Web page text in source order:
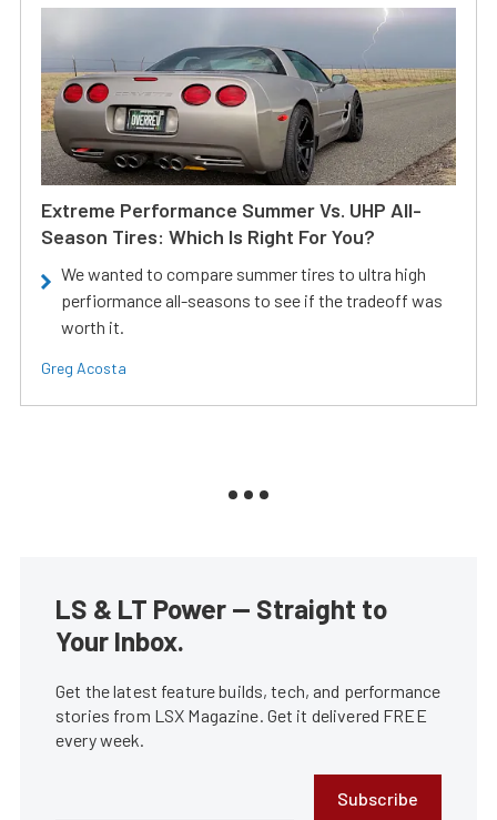
Extreme Performance Summer Vs. UHP All-
Season Tires: Which Is Right For You?
We wanted to compare summer tires to ultra high
perfiormance all-seasons to see if the tradeoff was
worth it.
Greg Acosta
LS & LT Power — Straight to
Your Inbox.
Get the latest feature builds, tech, and performance
stories from LSX Magazine. Get it delivered FREE
every week.
Subscribe